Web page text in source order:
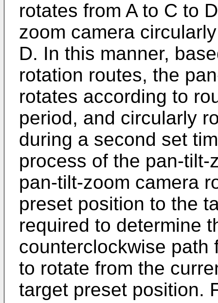
rotates from A to C to
zoom camera
D. In this manner,
rotation routes, the
rotates according to
period, and circularly
during a second set
process of the pan-
pan-tilt-zoom camera
preset position to the
required to determine
counterclockwise path
to rotate from the
target preset position.